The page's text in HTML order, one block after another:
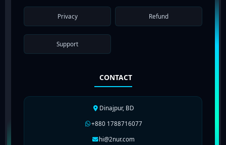
Privacy Refund
Support
CONTACT
Dinajpur, BD
+880 1788716077
hi@2nur.com